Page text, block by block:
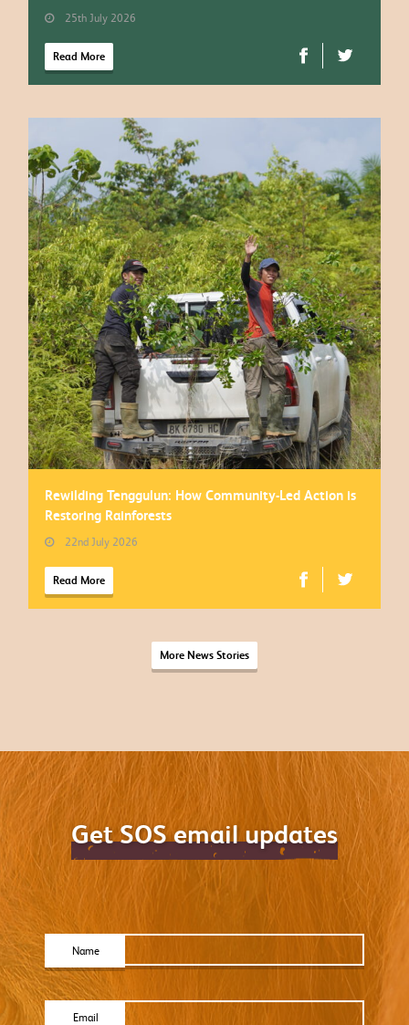
25th July 2026
Read More
Rewilding Tenggulun: How Community-Led Action is
Restoring Rainforests
22nd July 2026
Read More
More News Stories
Get SOS email updates
Name
Email